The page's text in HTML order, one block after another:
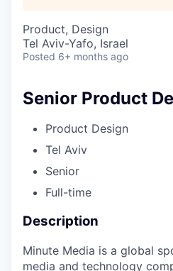
Product, Design
Tel Aviv-Yafo, Israel
Posted 6+ months ago
Senior Product
Product Design
Tel Aviv
Senior
Full-time
Description
Minute Media is a global
media and technology